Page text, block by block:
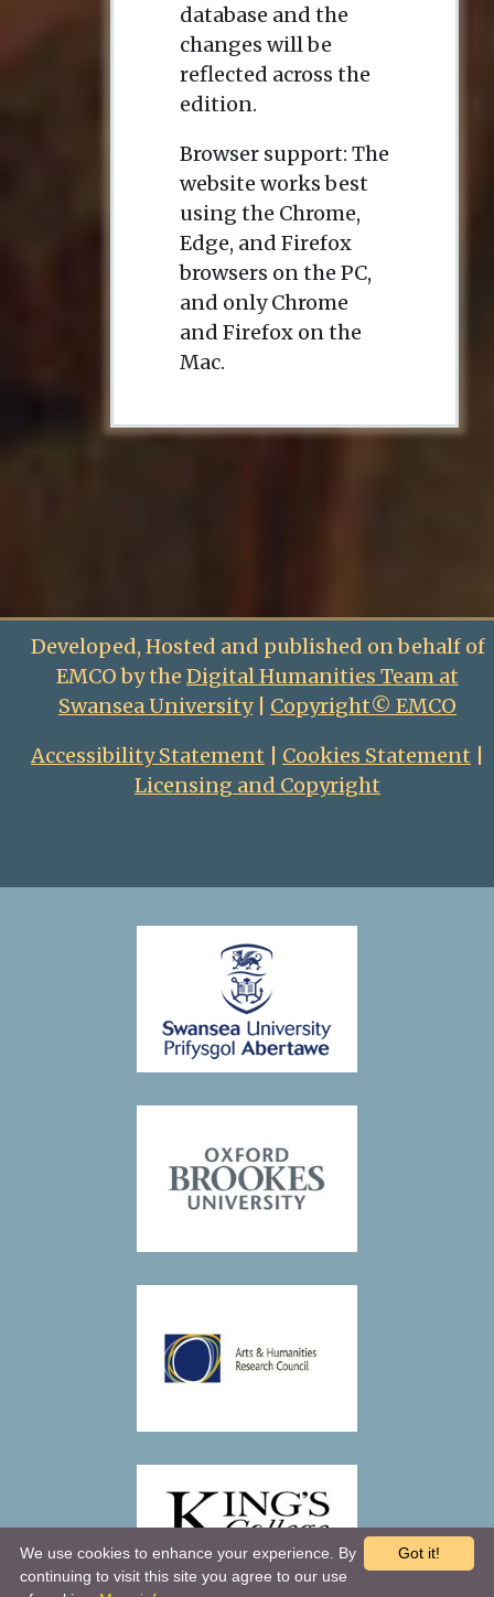
database and the
changes will be
reflected across the
edition.
Browser support: The
website works best
using the Chrome,
Edge, and Firefox
browsers on the PC,
and only Chrome
and Firefox on the
Mac.
Developed, Hosted and published on behalf of
EMCO by the Digital Humanities Team at
Swansea University| Copyright© EMCO
Accessibility Statement
Cookies Statement
Licensing and Copyright
Got it!
We use cookies to enhance your experience. By
continuing to visit this site you agree to our use